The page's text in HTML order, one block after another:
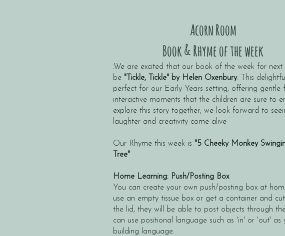
Acorn Room
Book & Rhyme of the week
.We are excited that our book of the week for next
be "Tickle, Tickle" by Helen Oxenbury. This
perfect for our Early Years setting, offering gentle
interactive moments that the children are sure to
explore this story together, we look forward to
laughter and creativity come alive
Our Rhyme this week is "5 Cheeky Monkey
Tree"
Home Learning: Push/Posting Box
You can create your own push/posting box at
use an empty tissue box or get a container and
the lid, they will be able to post objects through
can use positional language such as 'in' or 'out' as
building language.